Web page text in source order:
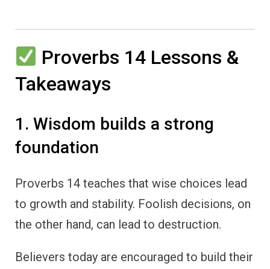
Proverbs 14 Lessons &
Takeaways
1. Wisdom builds a strong
foundation
Proverbs 14 teaches that wise choices lead
to growth and stability. Foolish decisions, on
the other hand, can lead to destruction.
Believers today are encouraged to build their